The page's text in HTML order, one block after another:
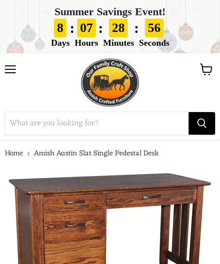
Summer Savings Event!
8
Days
: 07
Hours
: 28
Minutes
: 55
Seconds
View
Home Amish Austin Slat Single Pedestal Desk